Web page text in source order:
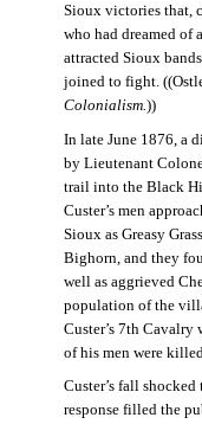
Sioux victories that,
who had dreamed of
attracted Sioux
joined to fight.
Colonialism. ))
In late June 1876, a
by Lieutenant
trail into the Black
Custer’s men
Sioux as Greasy
Bighorn, and they
well as aggrieved
population of the
Custer’s 7th Cavalry
of his men were
Custer’s fall
response filled the